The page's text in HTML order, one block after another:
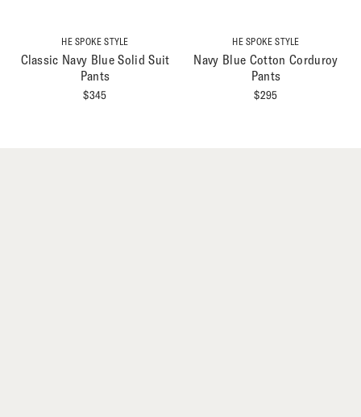
HE SPOKE STYLE
Classic Navy Blue Solid Suit
Pants
$345
HE SPOKE STYLE
Navy Blue Cotton Corduroy
Pants
$295